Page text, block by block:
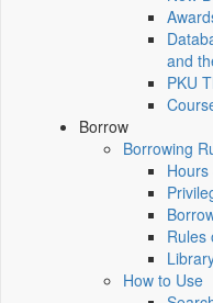
and
PKU
Borrow
Borrowing
Rules
How to Use